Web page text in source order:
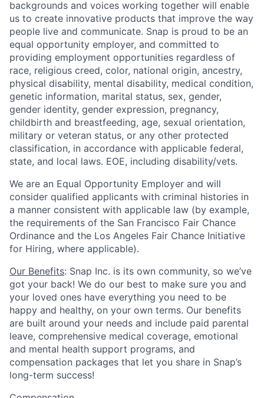
backgrounds and voices working together will enable
us to create innovative products that improve the way
people live and communicate. Snap is proud to be an
equal opportunity employer, and committed to
providing employment opportunities regardless of
race, religious creed, color, national origin, ancestry,
physical disability, mental disability, medical condition,
genetic information, marital status, sex, gender,
gender identity, gender expression, pregnancy,
childbirth and breastfeeding, age, sexual orientation,
military or veteran status, or any other protected
classification, in accordance with applicable federal,
state, and local laws. EOE, including disability/vets.
We are an Equal Opportunity Employer and will
consider qualified applicants with criminal histories in
a manner consistent with applicable law (by example,
the requirements of the San Francisco Fair Chance
Ordinance and the Los Angeles Fair Chance Initiative
for Hiring, where applicable).
Our Benefits: Snap Inc. is its own community, so we’ve
got your back! We do our best to make sure you and
your loved ones have everything you need to be
happy and healthy, on your own terms. Our benefits
are built around your needs and include paid parental
leave, comprehensive medical coverage, emotional
and mental health support programs, and
compensation packages that let you share in Snap’s
long-term success!